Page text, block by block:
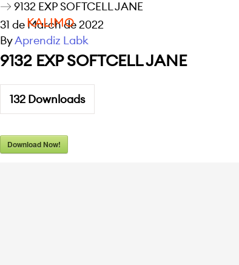
KALIMO
9132 EXP SOFTCELL JANE
31 de March de 2022
ByAprendiz Labk
9132 EXP SOFTCELL JANE
132 Downloads
Download Now!